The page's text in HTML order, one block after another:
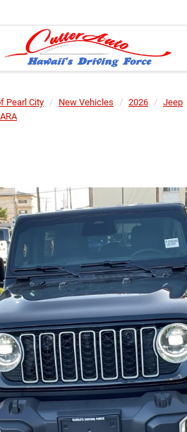
Pearl City New Vehicles 2026 Jeep